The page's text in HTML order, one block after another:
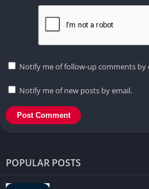
Notify me of follow-up comments by
Notify me of new posts by email.
POPULAR POSTS